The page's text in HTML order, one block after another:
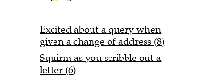
Excited about a query when
given a change of address (8)
Squirm as you scribble out a
letter (6)